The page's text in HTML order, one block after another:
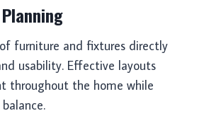
furniture and fixtures directly
usability. Effective layouts
throughout the home while